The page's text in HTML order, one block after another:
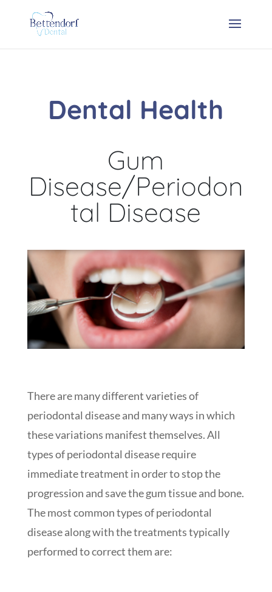
Dental Health
Gum
Disease/Periodon
tal Disease
There are many different varieties of
periodontal disease and many ways in which
these variations manifest themselves. All
types of periodontal disease require
immediate treatment in order to stop the
progression and save the gum tissue and bone.
The most common types of periodontal
disease along with the treatments typically
performed to correct them are: